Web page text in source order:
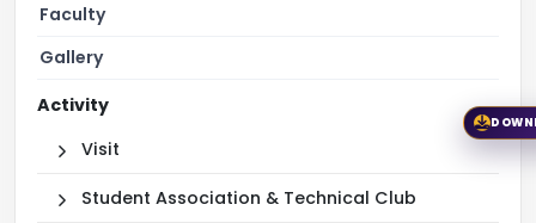
Faculty
Gallery
Activity
Visit
Student Association & Technical Club